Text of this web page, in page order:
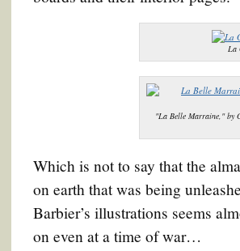
La
"La Belle Marraine," by
Which is not to say that the
on earth that was being
Barbier’s illustrations seems
on even at a time of war…